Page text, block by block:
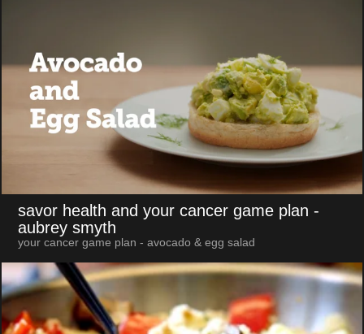
savor health and your cancer game plan -
aubrey smyth
your cancer game plan - avocado & egg salad